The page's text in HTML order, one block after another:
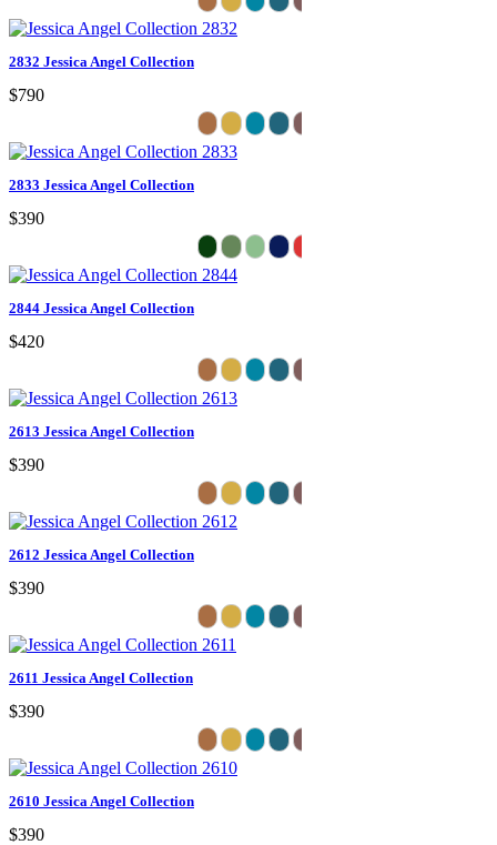
2832 Jessica Angel Collection
$790
2833 Jessica Angel Collection
$390
2844 Jessica Angel Collection
$420
2613 Jessica Angel Collection
$390
2612 Jessica Angel Collection
$390
2611 Jessica Angel Collection
$390
2610 Jessica Angel Collection
$390